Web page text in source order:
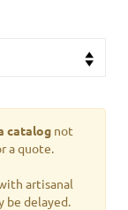
catalog not
a quote.
artisanal
be delayed.